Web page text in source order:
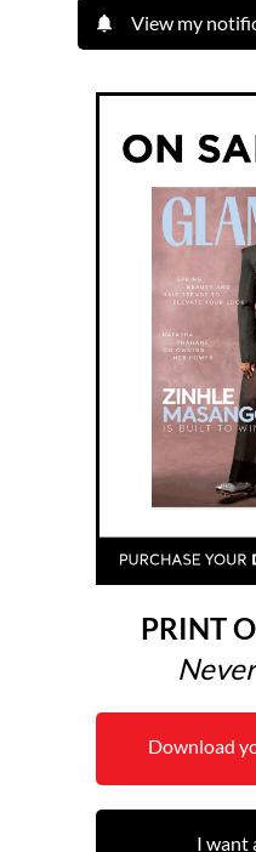
View my
PRINT
Download
I want